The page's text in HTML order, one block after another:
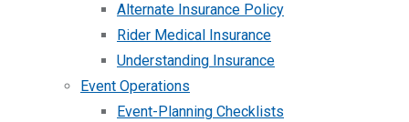
Alternate Insurance Policy
Rider Medical Insurance
Understanding Insurance
Event Operations
Event-Planning Checklists